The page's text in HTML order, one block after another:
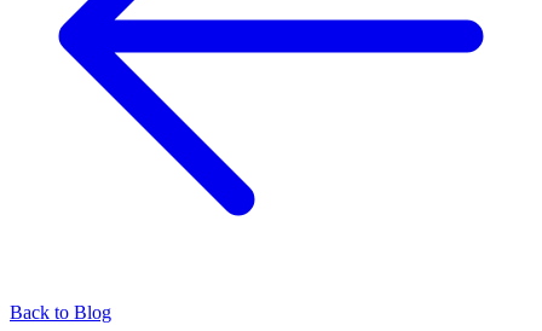
Back to Blog